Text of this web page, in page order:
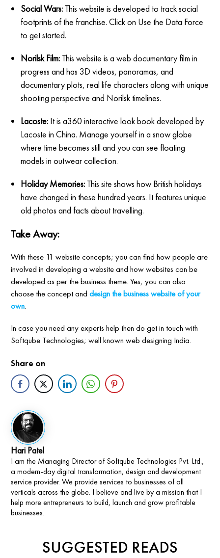
Social Wars: This website is developed to track social
footprints of the franchise. Click on Use the Data Force
to get started.
Norilsk Film: This website is a web documentary film in
progress and has 3D videos, panoramas, and
documentary plots, real life characters along with unique
shooting perspective and Norilsk timelines.
Lacoste: It is a360 interactive look book developed by
Lacoste in China. Manage yourself in a snow globe
where time becomes still and you can see floating
models in outwear collection.
Holiday Memories: This site shows how British holidays
have changed in these hundred years. It features unique
old photos and facts about travelling.
Take Away:
With these 11 website concepts; you can find how people are
involved in developing a website and how websites can be
developed as per the business theme. Yes, you can also
choose the concept anddesign the business website of your
own.
In case you need any experts help then do get in touch with
Softqube Technologies; well known web designing India.
Share on
Hari Patel
I am the Managing Director of Softqube Technologies Pvt. Ltd.,
a modern-day digital transformation, design and development
service provider. We provide services to businesses of all
verticals across the globe. I believe and live by a mission that I
help more entrepreneurs to build, launch and grow profitable
businesses.
SUGGESTED READS